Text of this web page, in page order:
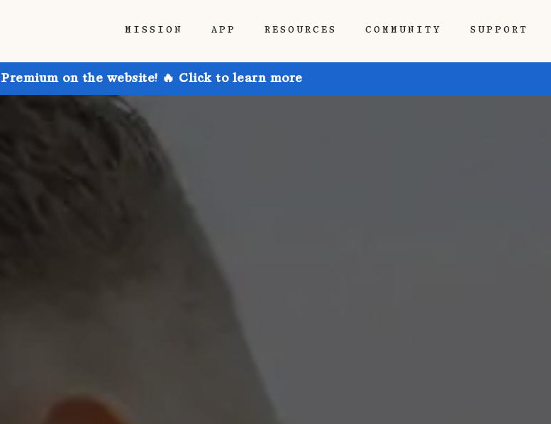
MISSION APP RESOURCES COMMUNITY SUPPORT
on the website! 🔥 Click to learn more